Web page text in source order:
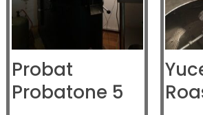
Probat
Probatone 5